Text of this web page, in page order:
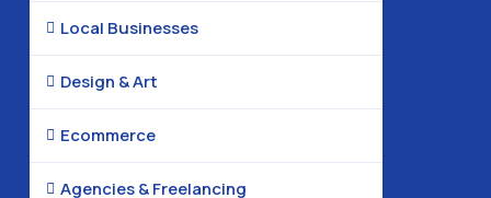
 Local Businesses
 Design & Art
 Ecommerce
 Agencies & Freelancing